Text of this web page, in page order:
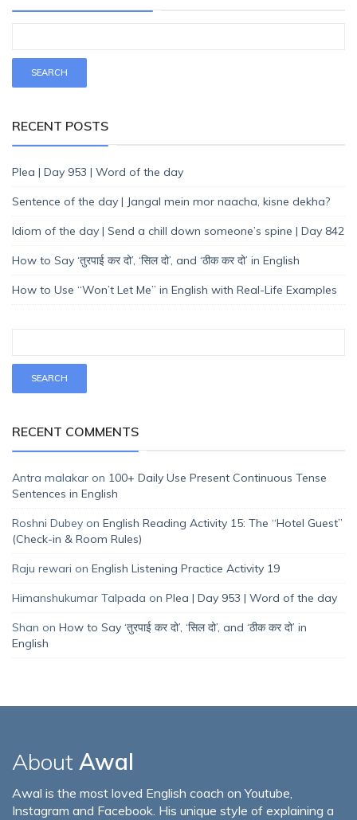
RECENT POSTS
Plea | Day 953 | Word of the day
Sentence of the day | Jangal mein mor naacha, kisne dekha?
Idiom of the day | Send a chill down someone’s spine | Day 842
How to Say ‘तुरपाई कर दो’, ‘सिल दो’, and ‘ठीक कर दो’ in English
How to Use “Won’t Let Me” in English with Real-Life Examples
RECENT COMMENTS
Antra malakar on 100+ Daily Use Present Continuous Tense
Sentences in English
Roshni Dubey on English Reading Activity 15: The “Hotel Guest”
(Check-in & Room Rules)
Raju rewari on English Listening Practice Activity 19
Himanshukumar Talpada on Plea | Day 953 | Word of the day
Shan on How to Say ‘तुरपाई कर दो’, ‘सिल दो’, and ‘ठीक कर दो’ in
English
About Awal
Awal is the most loved English coach on Youtube,
Instagram and Facebook. His unique style of explaining a